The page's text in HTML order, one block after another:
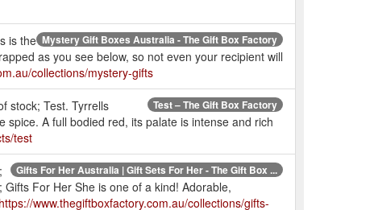
Mystery Gift Boxes Australia - The Gift Box Factory
is the
as you see below, so not even your recipient will
collections/mystery-gifts
Test – The Gift Box Factory
stock; Test. Tyrrells
A full bodied red, its palate is intense and rich
test
Gifts For Her Australia | Gift Sets For Her - The Gift Box ...
For Her She is one of a kind! Adorable,
https://www.thegiftboxfactory.com.au/collections/gifts-